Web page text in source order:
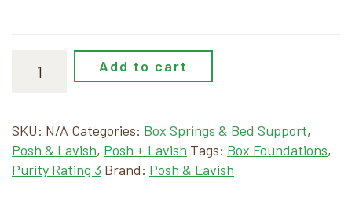
Add to cart
SKU: N/A Categories: Box Springs & Bed Support,
Posh & Lavish, Posh + Lavish Tags: Box Foundations,
Purity Rating 3 Brand: Posh & Lavish